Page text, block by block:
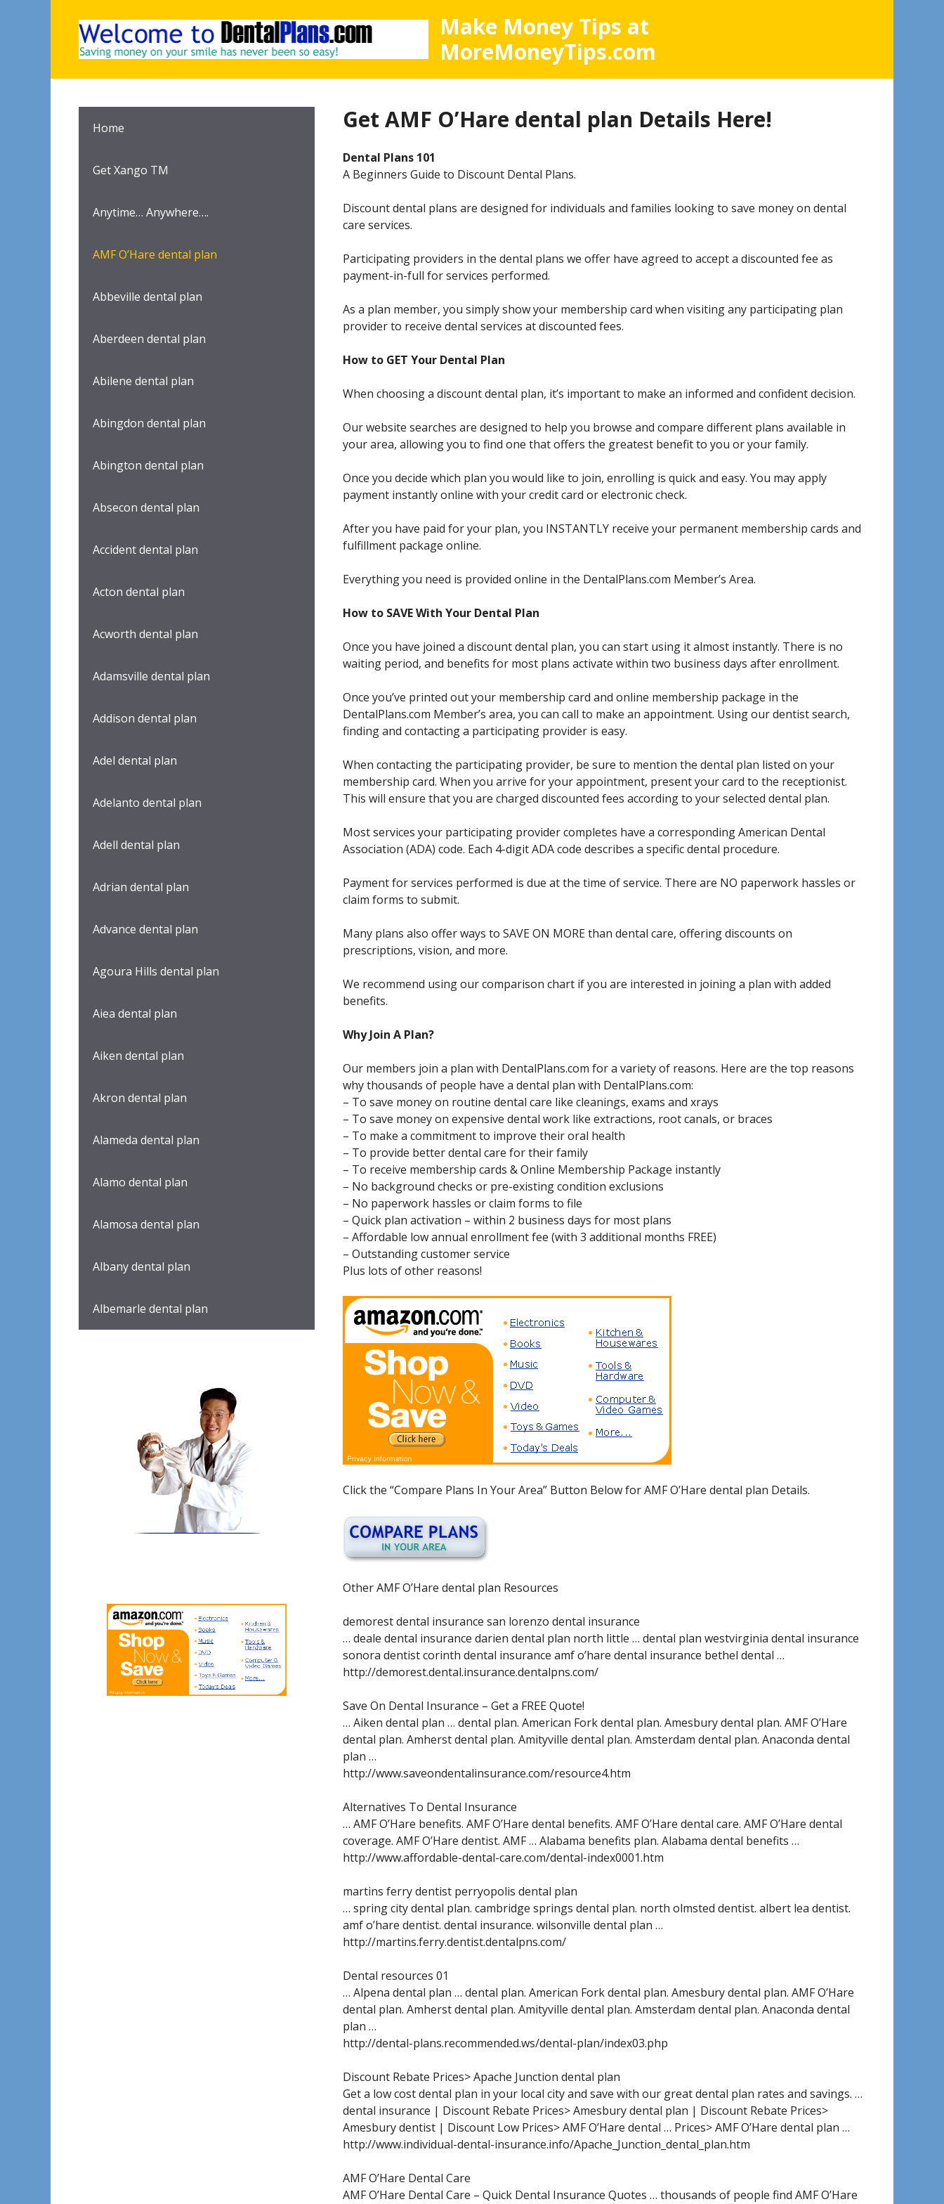
Make Money Tips at
MoreMoneyTips.com
Get AMF O’Hare dental plan Details Here!
Dental Plans 101
A Beginners Guide to Discount Dental Plans.
Discount dental plans are designed for individuals and families looking to save money on dental
care services.
Participating providers in the dental plans we offer have agreed to accept a discounted fee as
payment-in-full for services performed.
As a plan member, you simply show your membership card when visiting any participating plan
provider to receive dental services at discounted fees.
How to GET Your Dental Plan
When choosing a discount dental plan, it’s important to make an informed and confident decision.
Our website searches are designed to help you browse and compare different plans available in
your area, allowing you to find one that offers the greatest benefit to you or your family.
Once you decide which plan you would like to join, enrolling is quick and easy. You may apply
payment instantly online with your credit card or electronic check.
After you have paid for your plan, you INSTANTLY receive your permanent membership cards and
fulfillment package online.
Everything you need is provided online in the DentalPlans.com Member’s Area.
How to SAVE With Your Dental Plan
Once you have joined a discount dental plan, you can start using it almost instantly. There is no
waiting period, and benefits for most plans activate within two business days after enrollment.
Once you’ve printed out your membership card and online membership package in the
DentalPlans.com Member’s area, you can call to make an appointment. Using our dentist search,
finding and contacting a participating provider is easy.
When contacting the participating provider, be sure to mention the dental plan listed on your
membership card. When you arrive for your appointment, present your card to the receptionist.
This will ensure that you are charged discounted fees according to your selected dental plan.
Most services your participating provider completes have a corresponding American Dental
Association (ADA) code. Each 4-digit ADA code describes a specific dental procedure.
Payment for services performed is due at the time of service. There are NO paperwork hassles or
claim forms to submit.
Many plans also offer ways to SAVE ON MORE than dental care, offering discounts on
prescriptions, vision, and more.
We recommend using our comparison chart if you are interested in joining a plan with added
benefits.
Why Join A Plan?
Our members join a plan with DentalPlans.com for a variety of reasons. Here are the top reasons
why thousands of people have a dental plan with DentalPlans.com:
– To save money on routine dental care like cleanings, exams and xrays
– To save money on expensive dental work like extractions, root canals, or braces
– To make a commitment to improve their oral health
– To provide better dental care for their family
– To receive membership cards & Online Membership Package instantly
– No background checks or pre-existing condition exclusions
– No paperwork hassles or claim forms to file
– Quick plan activation – within 2 business days for most plans
– Affordable low annual enrollment fee (with 3 additional months FREE)
– Outstanding customer service
Plus lots of other reasons!
Click the “Compare Plans In Your Area” Button Below for AMF O’Hare dental plan Details.
Other AMF O’Hare dental plan Resources
demorest dental insurance san lorenzo dental insurance
… deale dental insurance darien dental plan north little … dental plan westvirginia dental insurance
sonora dentist corinth dental insurance amf o’hare dental insurance bethel dental …
http://demorest.dental.insurance.dentalpns.com/
Save On Dental Insurance – Get a FREE Quote!
… Aiken dental plan … dental plan. American Fork dental plan. Amesbury dental plan. AMF O’Hare
dental plan. Amherst dental plan. Amityville dental plan. Amsterdam dental plan. Anaconda dental
plan …
http://www.saveondentalinsurance.com/resource4.htm
Alternatives To Dental Insurance
… AMF O’Hare benefits. AMF O’Hare dental benefits. AMF O’Hare dental care. AMF O’Hare dental
coverage. AMF O’Hare dentist. AMF … Alabama benefits plan. Alabama dental benefits …
http://www.affordable-dental-care.com/dental-index0001.htm
martins ferry dentist perryopolis dental plan
… spring city dental plan. cambridge springs dental plan. north olmsted dentist. albert lea dentist.
amf o’hare dentist. dental insurance. wilsonville dental plan …
http://martins.ferry.dentist.dentalpns.com/
Dental resources 01
… Alpena dental plan … dental plan. American Fork dental plan. Amesbury dental plan. AMF O’Hare
dental plan. Amherst dental plan. Amityville dental plan. Amsterdam dental plan. Anaconda dental
plan …
http://dental-plans.recommended.ws/dental-plan/index03.php
Discount Rebate Prices> Apache Junction dental plan
Get a low cost dental plan in your local city and save with our great dental plan rates and savings. …
dental insurance | Discount Rebate Prices> Amesbury dental plan | Discount Rebate Prices>
Amesbury dentist | Discount Low Prices> AMF O’Hare dental … Prices> AMF O’Hare dental plan …
http://www.individual-dental-insurance.info/Apache_Junction_dental_plan.htm
AMF O’Hare Dental Care
AMF O’Hare Dental Care – Quick Dental Insurance Quotes … thousands of people find AMF O’Hare
Home
Get Xango TM
Anytime… Anywhere….
AMF O’Hare dental plan
Abbeville dental plan
Aberdeen dental plan
Abilene dental plan
Abingdon dental plan
Abington dental plan
Absecon dental plan
Accident dental plan
Acton dental plan
Acworth dental plan
Adamsville dental plan
Addison dental plan
Adel dental plan
Adelanto dental plan
Adell dental plan
Adrian dental plan
Advance dental plan
Agoura Hills dental plan
Aiea dental plan
Aiken dental plan
Akron dental plan
Alameda dental plan
Alamo dental plan
Alamosa dental plan
Albany dental plan
Albemarle dental plan